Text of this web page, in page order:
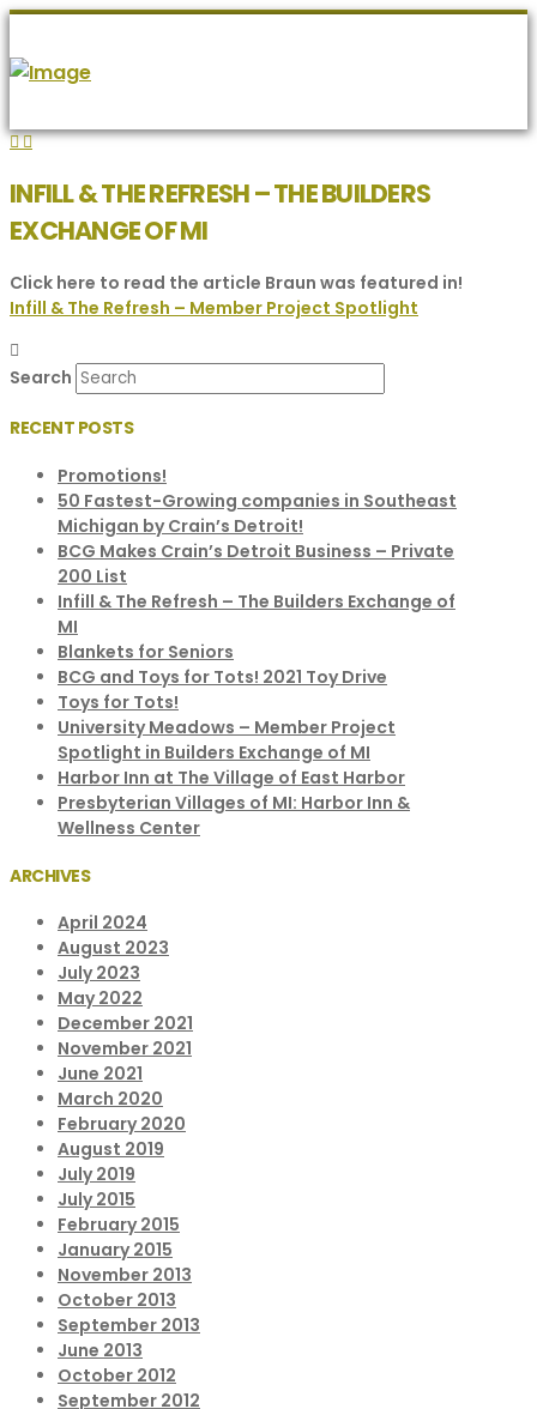
INFILL & THE REFRESH – THE BUILDERS
EXCHANGE OF MI
Click here to read the article Braun was featured in!
Infill & The Refresh – Member Project Spotlight
Search
RECENT POSTS
Promotions!
50 Fastest-Growing companies in Southeast
Michigan by Crain’s Detroit!
BCG Makes Crain’s Detroit Business – Private
200 List
Infill & The Refresh – The Builders Exchange of
MI
Blankets for Seniors
BCG and Toys for Tots! 2021 Toy Drive
Toys for Tots!
University Meadows – Member Project
Spotlight in Builders Exchange of MI
Harbor Inn at The Village of East Harbor
Presbyterian Villages of MI: Harbor Inn &
Wellness Center
ARCHIVES
April 2024
August 2023
July 2023
May 2022
December 2021
November 2021
June 2021
March 2020
February 2020
August 2019
July 2019
July 2015
February 2015
January 2015
November 2013
October 2013
September 2013
June 2013
October 2012
September 2012